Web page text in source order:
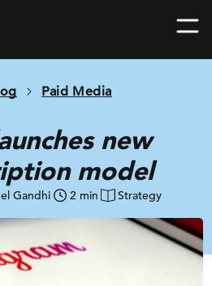
Paid Media
new
model
Gandhi 2 min Strategy